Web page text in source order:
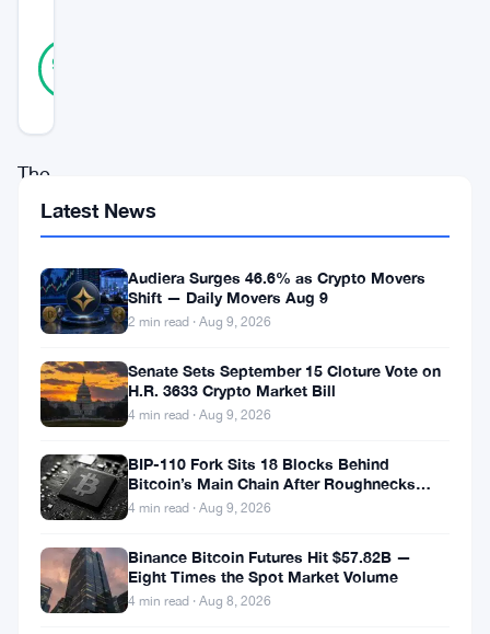
97
The
G7
countries
are
set
address
demand
standardized
regulatory
Latest News
Audiera Surges 46.6% as Crypto Movers
Shift — Daily Movers Aug 9
2 min read · Aug 9, 2026
Senate Sets September 15 Cloture Vote on
H.R. 3633 Crypto Market Bill
4 min read · Aug 9, 2026
BIP-110 Fork Sits 18 Blocks Behind
Bitcoin’s Main Chain After Roughnecks
Split
4 min read · Aug 9, 2026
Binance Bitcoin Futures Hit $57.82B —
Eight Times the Spot Market Volume
4 min read · Aug 8, 2026